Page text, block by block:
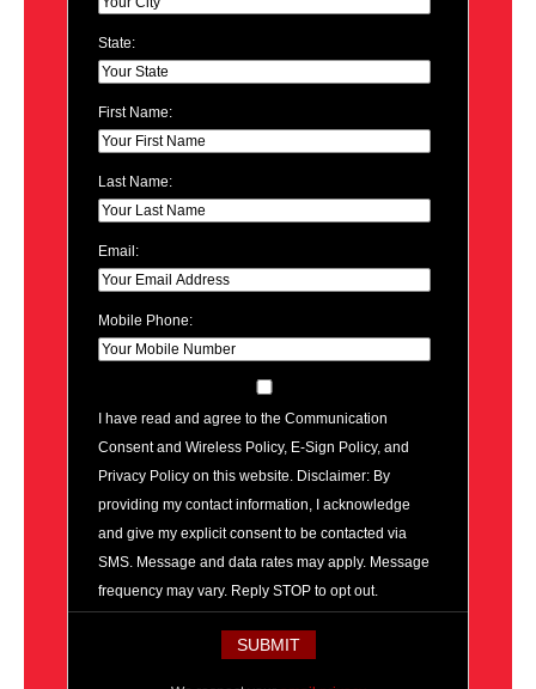
State:
First Name:
Last Name:
Email:
Mobile Phone:
I have read and agree to the Communication
Consent and Wireless Policy, E-Sign Policy, and
Privacy Policy on this website. Disclaimer: By
providing my contact information, I acknowledge
and give my explicit consent to be contacted via
SMS. Message and data rates may apply. Message
frequency may vary. Reply STOP to opt out.